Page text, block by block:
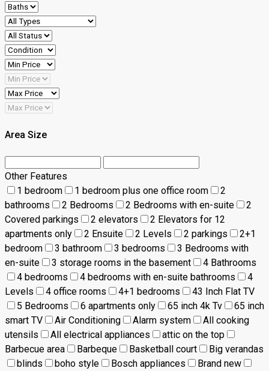
Area Size
Other Features
1 bedroom
1 bedroom plus one office room
2
bathrooms
2 Bedrooms 2 Bedrooms with en-suite
2
Covered parkings
2 elevators
2 Elevators for 12
apartments only
2 Ensuite 2 Levels 2 parkings
2+1
bedroom
3 bathroom 3 bedrooms
3 Bedrooms with
en-suite
3 storage rooms in the basement
4 Bathrooms
4 bedrooms
4 bedrooms with en-suite bathrooms
4
Levels
4 office rooms 4+1 bedrooms
43 Inch Flat TV
5 Bedrooms
6 apartments only 65 inch 4k Tv
65 inch
smart TV
Air Conditioning Alarm system
All cooking
utensils
All electrical appliances
attic on the top
Barbecue area
Barbeque Basketball court
Big verandas
blinds
boho style Bosch appliances
Brand new